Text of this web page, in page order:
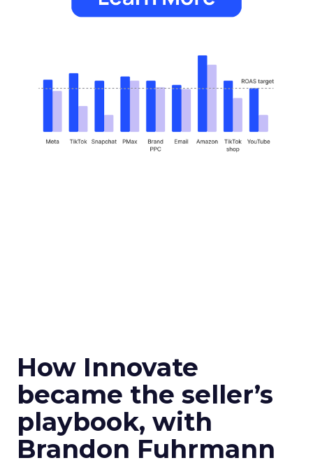
How Innovate
became the seller’s
playbook, with
Brandon Fuhrmann